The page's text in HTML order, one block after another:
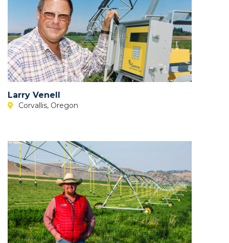
Larry Venell
Corvallis, Oregon